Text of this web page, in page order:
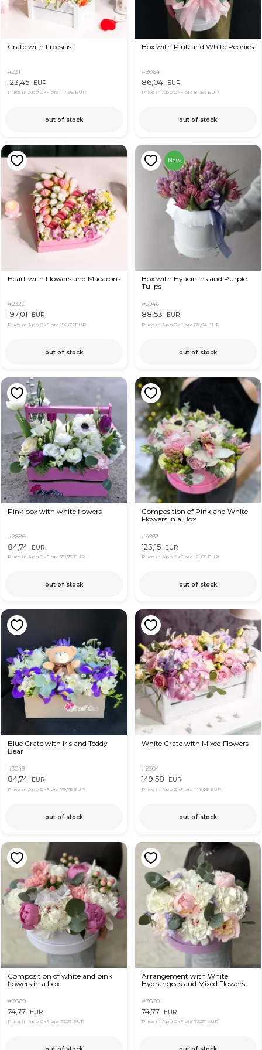
Crate with Freesias
#2311
123,45 EUR
Price in App OkFlora 117,96 EUR
out of stock
Box with Pink and White Peonies
#8064
86,04 EUR
Price in App OkFlora 84,54 EUR
out of stock
Heart with Flowers and Macarons
#2320
197,01 EUR
Price in App OkFlora 192,03 EUR
out of stock
New
Box with Hyacinths and Purple
Tulips
#5046
88,53 EUR
Price in App OkFlora 87,04 EUR
out of stock
Pink box with white flowers
#2886
84,74 EUR
Price in App OkFlora 79,75 EUR
out of stock
Composition of Pink and White
Flowers in a Box
#4933
123,15 EUR
Price in App OkFlora 121,85 EUR
out of stock
Blue Crate with Iris and Teddy
Bear
#3049
84,74 EUR
Price in App OkFlora 79,75 EUR
out of stock
White Crate with Mixed Flowers
#2304
149,58 EUR
Price in App OkFlora 147,09 EUR
out of stock
Composition of white and pink
flowers in a box
#7669
74,77 EUR
Price in App OkFlora 72,27 EUR
Arrangement with White
Hydrangeas and Mixed Flowers
#7670
74,77 EUR
Price in App OkFlora 72,27 EUR